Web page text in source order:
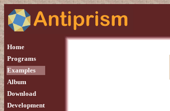
Home
Programs
Examples
Album
Download
Development